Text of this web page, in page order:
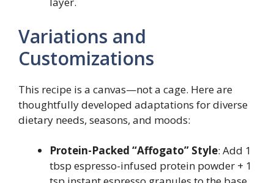
Variations and
Customizations
This recipe is a canvas—not a cage. Here are
thoughtfully developed adaptations for diverse
dietary needs, seasons, and moods:
Protein-Packed “Affogato” Style: Add 1
tbsp espresso-infused protein powder + 1